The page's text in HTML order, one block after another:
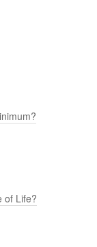
of Life?